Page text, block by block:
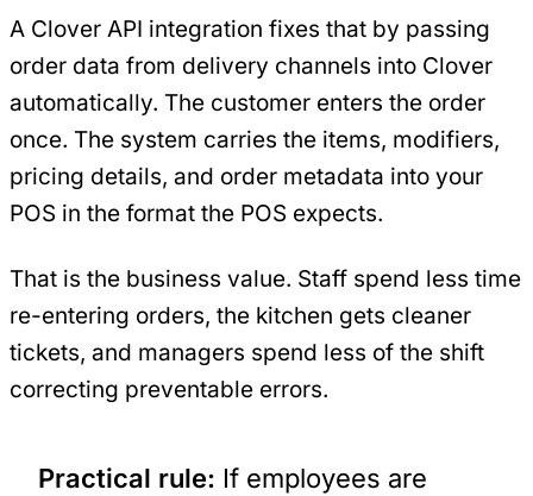
A Clover API integration fixes that by passing
order data from delivery channels into Clover
automatically. The customer enters the order
once. The system carries the items, modifiers,
pricing details, and order metadata into your
POS in the format the POS expects.
That is the business value. Staff spend less time
re-entering orders, the kitchen gets cleaner
tickets, and managers spend less of the shift
correcting preventable errors.
Practical rule: If employees are